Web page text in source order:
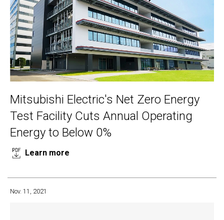
Mitsubishi Electric's Net Zero Energy
Test Facility Cuts Annual Operating
Energy to Below 0%
Learn more
Nov. 11, 2021